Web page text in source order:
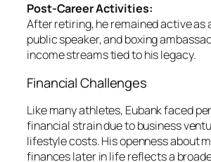
Post-Career Activities:
After retiring, he remained active as
public speaker, and boxing
income streams tied to his legacy.
Financial Challenges
Like many athletes, Eubank faced
financial strain due to business
lifestyle costs. His openness about
finances later in life reflects a